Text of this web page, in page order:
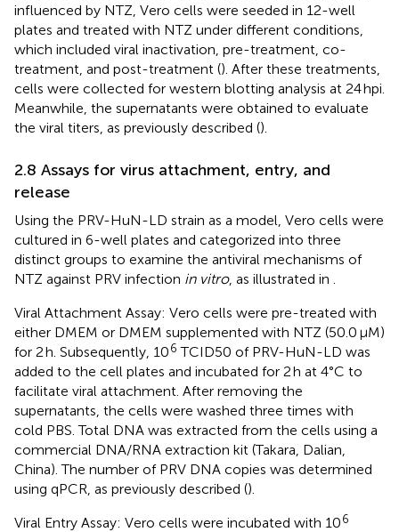
influenced by NTZ, Vero cells were seeded in 12-well
plates and treated with NTZ under different conditions,
which included viral inactivation, pre-treatment, co-
treatment, and post-treatment (). After these treatments,
cells were collected for western blotting analysis at 24 hpi.
Meanwhile, the supernatants were obtained to evaluate
the viral titers, as previously described ().
2.8 Assays for virus attachment, entry, and
release
Using the PRV-HuN-LD strain as a model, Vero cells were
cultured in 6-well plates and categorized into three
distinct groups to examine the antiviral mechanisms of
NTZ against PRV infection in vitro, as illustrated in .
Viral Attachment Assay: Vero cells were pre-treated with
either DMEM or DMEM supplemented with NTZ (50.0 μM)
for 2 h. Subsequently, 106 TCID50 of PRV-HuN-LD was
added to the cell plates and incubated for 2 h at 4°C to
facilitate viral attachment. After removing the
supernatants, the cells were washed three times with
cold PBS. Total DNA was extracted from the cells using a
commercial DNA/RNA extraction kit (Takara, Dalian,
China). The number of PRV DNA copies was determined
using qPCR, as previously described ().
Viral Entry Assay: Vero cells were incubated with 106